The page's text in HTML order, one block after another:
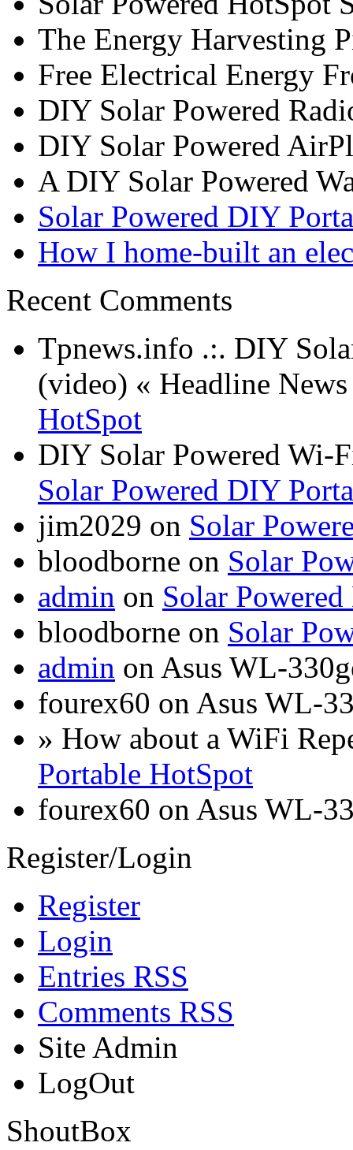
The Energy Harvesting
Free Electrical Energy
DIY Solar Powered
DIY Solar Powered
A DIY Solar Powered
Solar Powered DIY
How I home-built an
Recent Comments
Tpnews.info .:. DIY
(video) « Headline
HotSpot
DIY Solar Powered Wi-
Solar Powered DIY
jim2029 on Solar
bloodborne on Solar
admin on Solar
bloodborne on Solar
admin on Asus WL-
fourex60 on Asus WL-
» How about a WiFi
Portable HotSpot
fourex60 on Asus WL-
Register/Login
Register
Login
Entries RSS
Comments RSS
Site Admin
LogOut
ShoutBox